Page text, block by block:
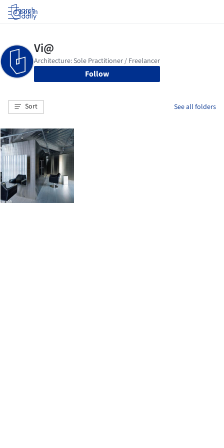
Log in
Follow
Sort See all folders